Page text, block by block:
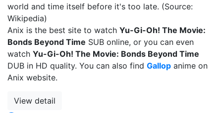
world and time itself before it's too late. (Source:
Wikipedia)
Anix is the best site to watch Yu-Gi-Oh! The Movie:
Bonds Beyond Time SUB online, or you can even
watch Yu-Gi-Oh! The Movie: Bonds Beyond Time
DUB in HD quality. You can also find Gallop anime on
Anix website.
View detail